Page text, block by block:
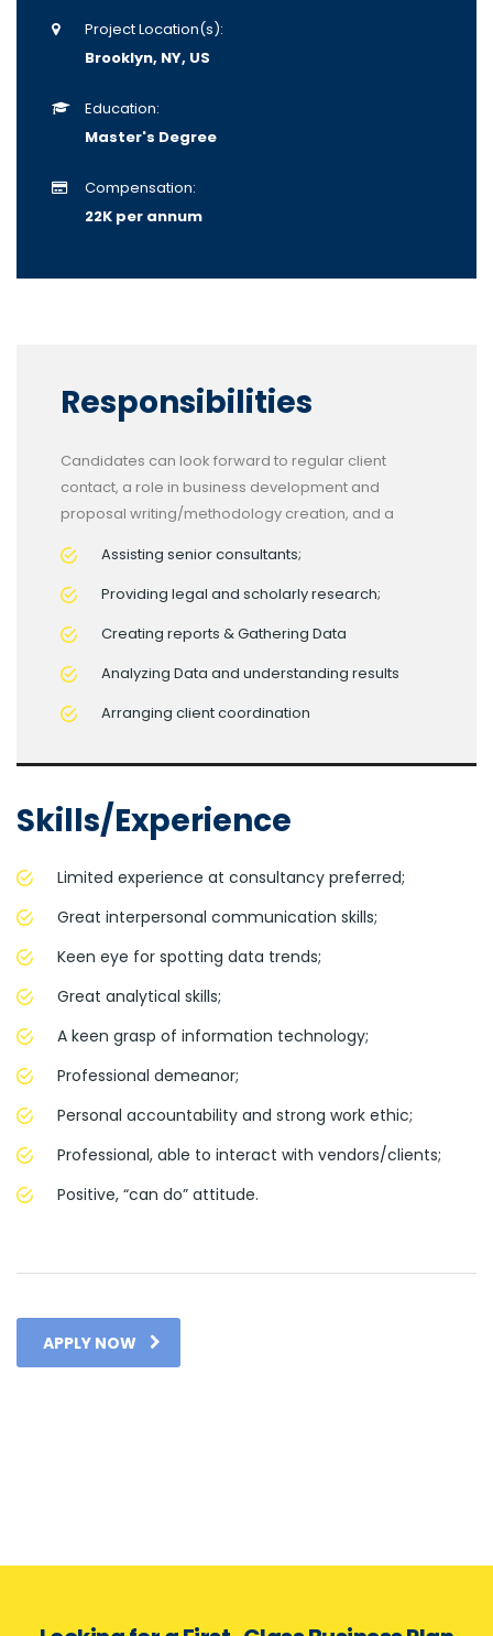
Project Location(s):
Brooklyn, NY, US
Education:
Master's Degree
Compensation:
22K per annum
Responsibilities
Candidates can look forward to regular client
contact, a role in business development and
proposal writing/methodology creation, and a
Assisting senior consultants;
Providing legal and scholarly research;
Creating reports & Gathering Data
Analyzing Data and understanding results
Arranging client coordination
Skills/Experience
Limited experience at consultancy preferred;
Great interpersonal communication skills;
Keen eye for spotting data trends;
Great analytical skills;
A keen grasp of information technology;
Professional demeanor;
Personal accountability and strong work ethic;
Professional, able to interact with vendors/clients;
Positive, “can do” attitude.
APPLY NOW